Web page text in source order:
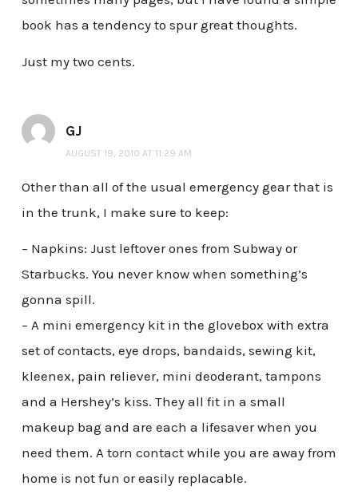
book has a tendency to spur great thoughts.
Just my two cents.
GJ
AUGUST 19, 2010 AT 11:29 AM
Other than all of the usual emergency gear that is
in the trunk, I make sure to keep:
– Napkins: Just leftover ones from Subway or
Starbucks. You never know when something’s
gonna spill.
– A mini emergency kit in the glovebox with extra
set of contacts, eye drops, bandaids, sewing kit,
kleenex, pain reliever, mini deoderant, tampons
and a Hershey’s kiss. They all fit in a small
makeup bag and are each a lifesaver when you
need them. A torn contact while you are away from
home is not fun or easily replacable.